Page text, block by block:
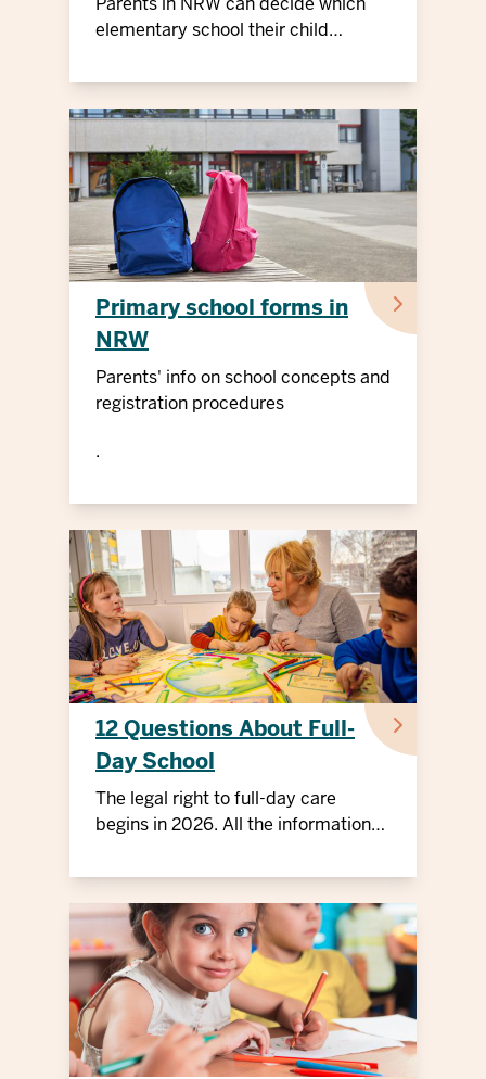
elementary school their child
Primary school forms in
NRW
Parents' info on school concepts and
registration procedures
.
12 Questions About Full-
Day School
The legal right to full-day care
begins in 2026. All the information